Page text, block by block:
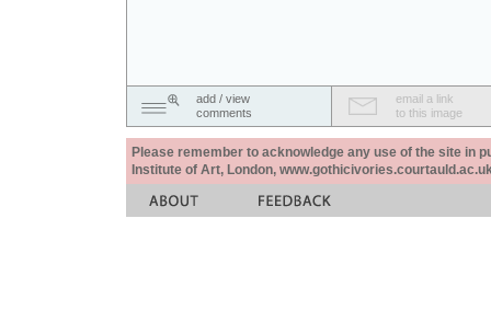
add / view
comments
email a link
to this image
Please remember to acknowledge any use of the site in
Institute of Art, London,